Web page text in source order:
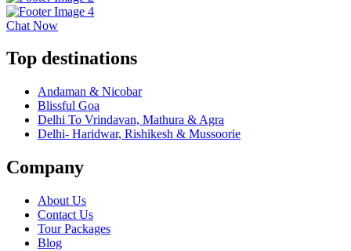
Chat Now
Top destinations
Andaman & Nicobar
Blissful Goa
Delhi To Vrindavan, Mathura & Agra
Delhi- Haridwar, Rishikesh & Mussoorie
Company
About Us
Contact Us
Tour Packages
Blog